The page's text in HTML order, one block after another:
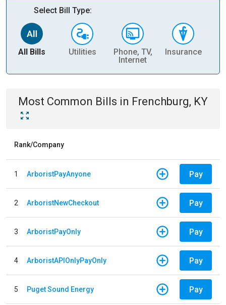
Select Bill Type:
All Bills Utilities
Phone, TV,
Internet
Insurance
Most Common Bills in Frenchburg, KY
Rank/Company
1 ArboristPayAnyone Pay
2 ArboristNewCheckout Pay
3 ArboristPayOnly Pay
4 ArboristAPIOnlyPayOnly Pay
5 Puget Sound Energy Pay